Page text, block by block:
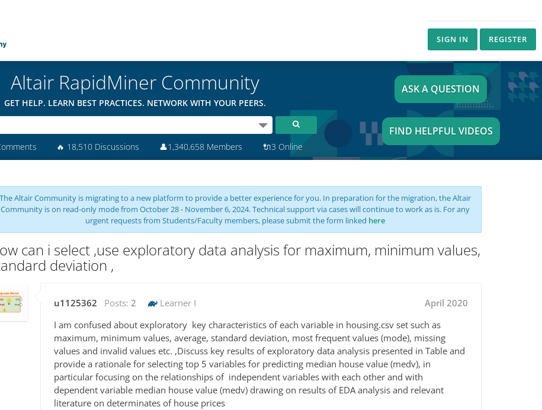
SIGN IN REGISTER
Altair RapidMiner Community
GET HELP. LEARN BEST PRACTICES. NETWORK WITH YOUR PEERS.
🔥 18,510 Discussions 👤1,340,658 Members 🔌3 Online
ASK A QUESTION
FIND HELPFUL VIDEOS
The Altair Community is migrating to a new platform to provide a better experience for you. In preparation for the migration, the Altair
Community is on read-only mode from October 28 - November 6, 2024. Technical support via cases will continue to work as is. For any
urgent requests from Students/Faculty members, please submit the form linked here
can i select ,use exploratory data analysis for maximum, minimum values,
deviation ,
u1125362 Posts: 2 Learner I
April 2020
I am confused about exploratory key characteristics of each variable in housing.csv set such as
maximum, minimum values, average, standard deviation, most frequent values (mode), missing
values and invalid values etc. ,Discuss key results of exploratory data analysis presented in Table and
provide a rationale for selecting top 5 variables for predicting median house value (medv), in
particular focusing on the relationships of independent variables with each other and with
dependent variable median house value (medv) drawing on results of EDA analysis and relevant
literature on determinates of house prices